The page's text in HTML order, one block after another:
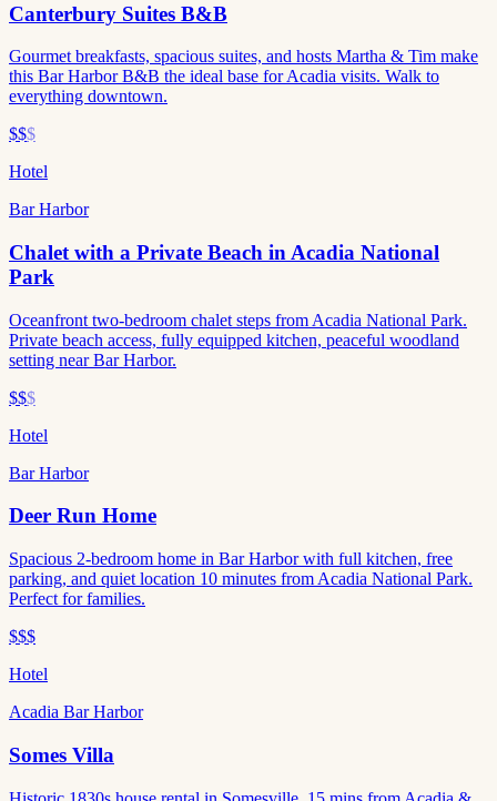
Canterbury Suites B&B
Gourmet breakfasts, spacious suites, and hosts Martha & Tim make
this Bar Harbor B&B the ideal base for Acadia visits. Walk to
everything downtown.
$$$
Hotel
Bar Harbor
Chalet with a Private Beach in Acadia National
Park
Oceanfront two-bedroom chalet steps from Acadia National Park.
Private beach access, fully equipped kitchen, peaceful woodland
setting near Bar Harbor.
$$$
Hotel
Bar Harbor
Deer Run Home
Spacious 2-bedroom home in Bar Harbor with full kitchen, free
parking, and quiet location 10 minutes from Acadia National Park.
Perfect for families.
$$$
Hotel
Acadia Bar Harbor
Somes Villa